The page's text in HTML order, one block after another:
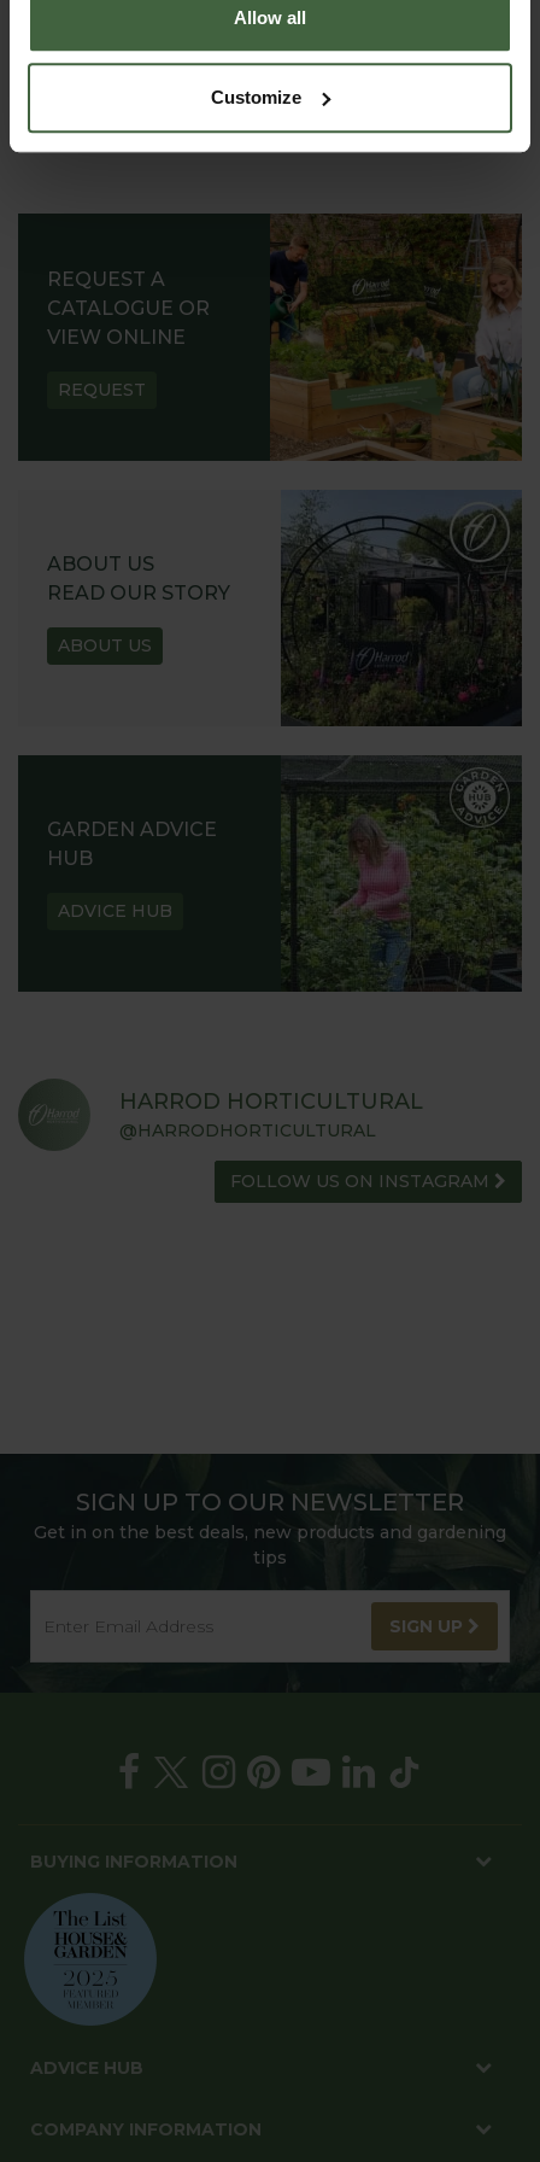
Allow all
Customize
REQUEST A
CATALOGUE OR
VIEW ONLINE
REQUEST
ABOUT US
READ OUR STORY
ABOUT US
GARDEN ADVICE
HUB
ADVICE HUB
HARROD HORTICULTURAL
@HARRODHORTICULTURAL
FOLLOW US ON INSTAGRAM
SIGN UP TO OUR NEWSLETTER
Get in on the best deals, new products and gardening
tips
SIGN UP
BUYING INFORMATION
ADVICE HUB
COMPANY INFORMATION